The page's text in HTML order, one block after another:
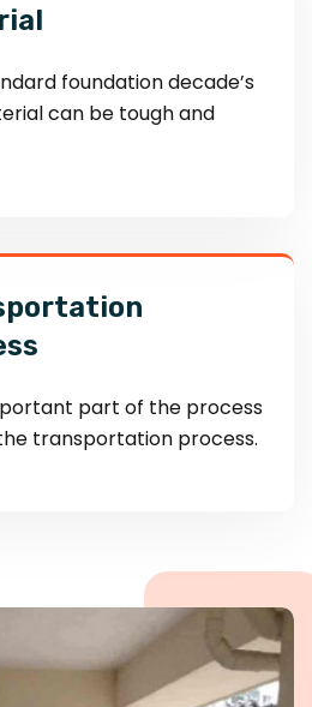
foundation decade’s
can be tough and
part of the process
transportation process.